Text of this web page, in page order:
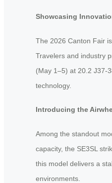
Showcasing
The 2026 Canton Fair
Travelers and industry
(May 1–5) at 20.2 J37-
technology.
Introducing the
Among the standout
capacity, the SE3SL
this model delivers a
environments.